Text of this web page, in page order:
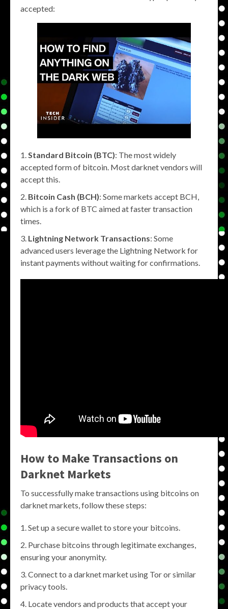
accepted:
Standard Bitcoin (BTC): The most widely
accepted form of bitcoin. Most darknet vendors will
accept this.
Bitcoin Cash (BCH): Some markets accept BCH,
which is a fork of BTC aimed at faster transaction
times.
Lightning Network Transactions: Some
advanced users leverage the Lightning Network for
instant payments without waiting for confirmations.
How to Make Transactions on
Darknet Markets
To successfully make transactions using bitcoins on
darknet markets, follow these steps:
Set up a secure wallet to store your bitcoins.
Purchase bitcoins through legitimate exchanges,
ensuring your anonymity.
Connect to a darknet market using Tor or similar
privacy tools.
Locate vendors and products that accept your